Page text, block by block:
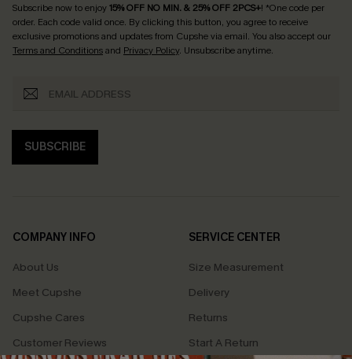
Subscribe now to enjoy15% OFF NO MIN. & 25% OFF 2PCS+! *One code per
order. Each code valid once. By clicking this button, you agree to receive
exclusive promotions and updates from Cupshe via email. You also accept our
Terms and Conditionsand Privacy Policy. Unsubscribe anytime.
SUBSCRIBE
COMPANY INFO
About Us
Meet Cupshe
Cupshe Cares
Customer Reviews
SERVICE CENTER
Size Measurement
Delivery
Returns
Start A Return